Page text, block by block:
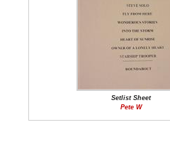
Setlist Sheet
Pete W